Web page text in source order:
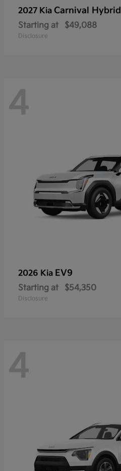
2027 Kia Carnival Hybrid
Starting at $49,088
Disclosure
4
2026 Kia EV9
Starting at $54,350
Disclosure
4